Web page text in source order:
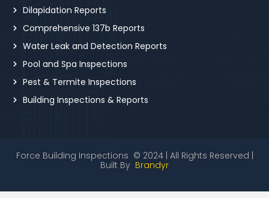
Dilapidation Reports
Comprehensive 137b Reports
Water Leak and Detection Reports
Pool and Spa Inspections
Pest & Termite Inspections
Building Inspections & Reports
Force Building Inspections © 2024 | All Rights Reserved |
Built By Brandyr